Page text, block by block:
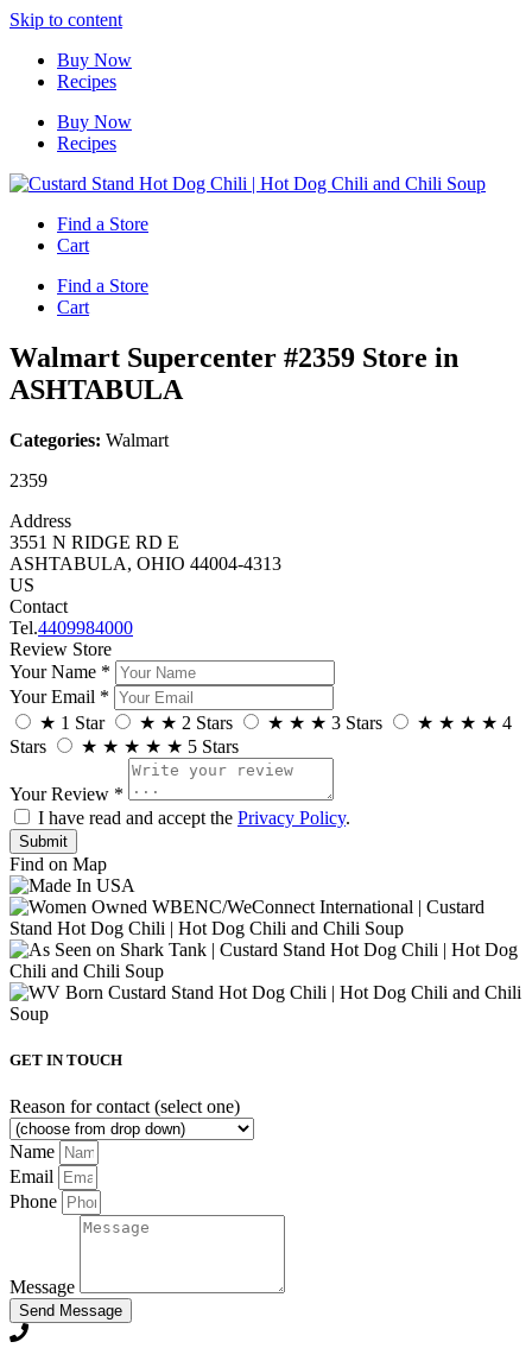
Skip to content
Buy Now
Recipes
Buy Now
Recipes
Find a Store
Cart
Find a Store
Cart
Walmart Supercenter #2359 Store in
ASHTABULA
Categories: Walmart
2359
Address
3551 N RIDGE RD E
ASHTABULA, OHIO 44004-4313
US
Contact
Tel.4409984000
Review Store
Your Name *
Your Email *
★ 1 Star ★ ★ 2 Stars ★ ★ ★ 3 Stars ★ ★ ★ ★ 4
Stars
★ ★ ★ ★ ★ 5 Stars
Your Review *
I have read and accept the Privacy Policy.
Find on Map
GET IN TOUCH
Reason for contact (select one)
Name
Email
Phone
Message
Send Message